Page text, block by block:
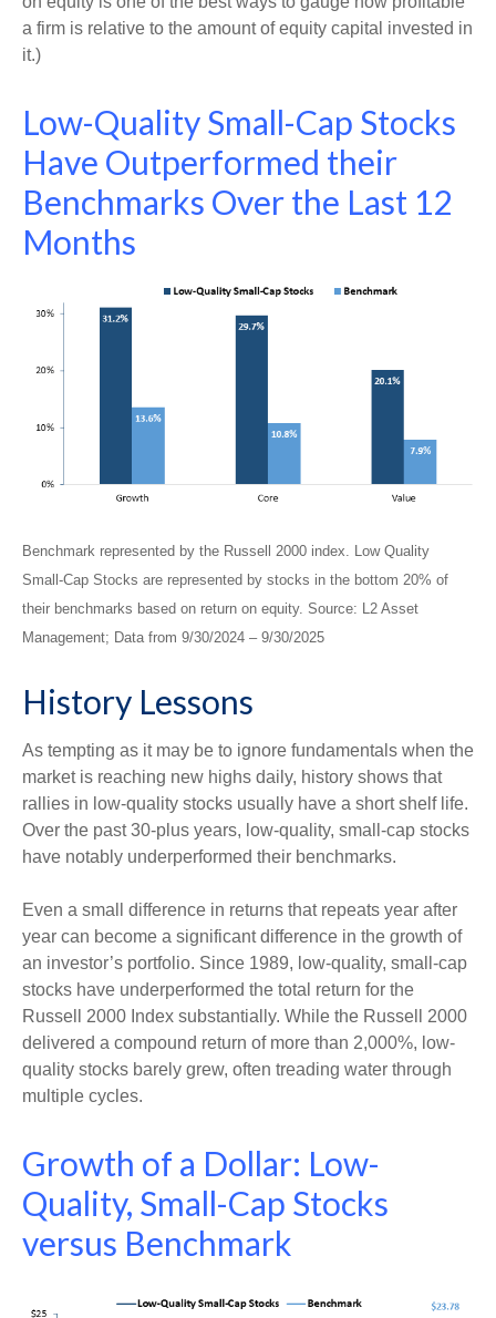
a firm is relative to the amount of equity capital invested in
it.)
Low-Quality Small-Cap Stocks
Have Outperformed their
Benchmarks Over the Last 12
Months
Benchmark represented by the Russell 2000 index. Low Quality
Small-Cap Stocks are represented by stocks in the bottom 20% of
their benchmarks based on return on equity. Source: L2 Asset
Management; Data from 9/30/2024 – 9/30/2025
History Lessons
As tempting as it may be to ignore fundamentals when the
market is reaching new highs daily, history shows that
rallies in low-quality stocks usually have a short shelf life.
Over the past 30-plus years, low-quality, small-cap stocks
have notably underperformed their benchmarks.
Even a small difference in returns that repeats year after
year can become a significant difference in the growth of
an investor’s portfolio. Since 1989, low-quality, small-cap
stocks have underperformed the total return for the
Russell 2000 Index substantially. While the Russell 2000
delivered a compound return of more than 2,000%, low-
quality stocks barely grew, often treading water through
multiple cycles.
Growth of a Dollar: Low-
Quality, Small-Cap Stocks
versus Benchmark